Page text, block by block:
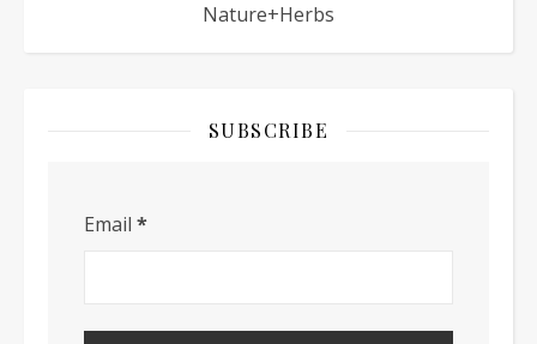
Nature+Herbs
SUBSCRIBE
Email *